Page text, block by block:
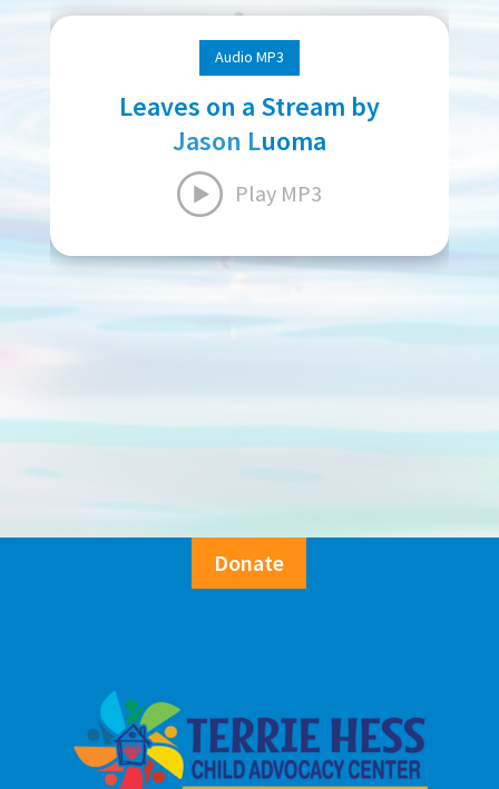
Audio MP3
Leaves on a Stream by
Jason Luoma
Play MP3
Donate